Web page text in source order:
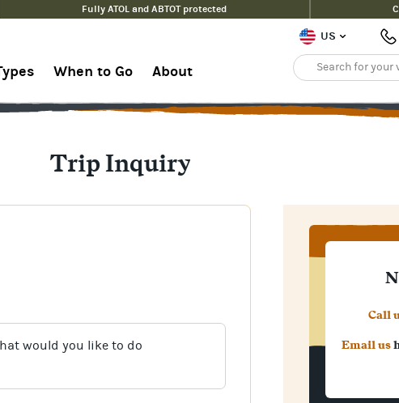
Fully ATOL and ABTOT protected
When to Go About
US
Trip Inquiry
Call
Email us